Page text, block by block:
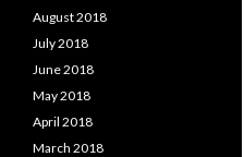
August 2018
July 2018
June 2018
May 2018
April 2018
March 2018